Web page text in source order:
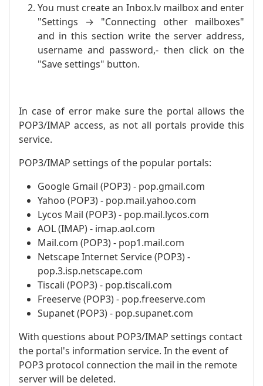
You must create an Inbox.lv mailbox and enter
"Settings → "Connecting other mailboxes"
and in this section write the server address,
username and password,- then click on the
"Save settings" button.
In case of error make sure the portal allows the
POP3/IMAP access, as not all portals provide this
service.
POP3/IMAP settings of the popular portals:
Google Gmail (POP3) - pop.gmail.com
Yahoo (POP3) - pop.mail.yahoo.com
Lycos Mail (POP3) - pop.mail.lycos.com
AOL (IMAP) - imap.aol.com
Mail.com (POP3) - pop1.mail.com
Netscape Internet Service (POP3) -
pop.3.isp.netscape.com
Tiscali (POP3) - pop.tiscali.com
Freeserve (POP3) - pop.freeserve.com
Supanet (POP3) - pop.supanet.com
With questions about POP3/IMAP settings contact
the portal's information service. In the event of
POP3 protocol connection the mail in the remote
server will be deleted.